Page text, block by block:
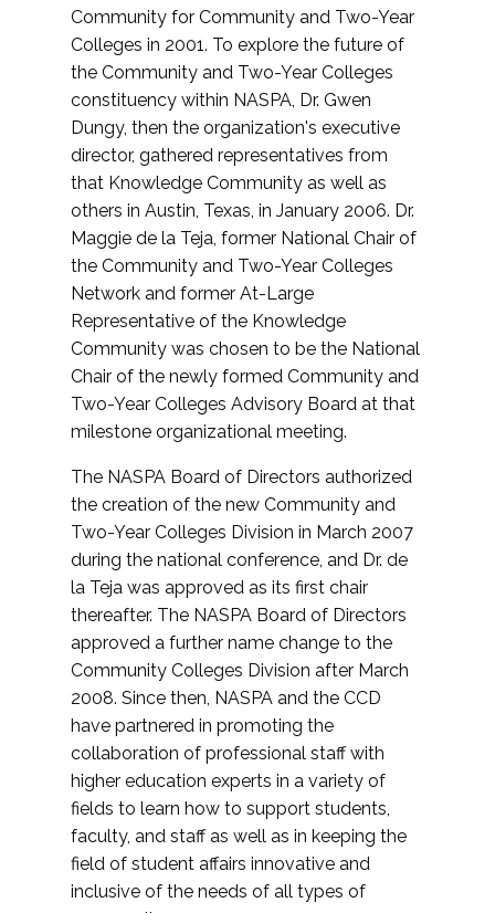
Community for Community and Two-Year
Colleges in 2001. To explore the future of
the Community and Two-Year Colleges
constituency within NASPA, Dr. Gwen
Dungy, then the organization's executive
director, gathered representatives from
that Knowledge Community as well as
others in Austin, Texas, in January 2006. Dr.
Maggie de la Teja, former National Chair of
the Community and Two-Year Colleges
Network and former At-Large
Representative of the Knowledge
Community was chosen to be the National
Chair of the newly formed Community and
Two-Year Colleges Advisory Board at that
milestone organizational meeting.
The NASPA Board of Directors authorized
the creation of the new Community and
Two-Year Colleges Division in March 2007
during the national conference, and Dr. de
la Teja was approved as its first chair
thereafter. The NASPA Board of Directors
approved a further name change to the
Community Colleges Division after March
2008. Since then, NASPA and the CCD
have partnered in promoting the
collaboration of professional staff with
higher education experts in a variety of
fields to learn how to support students,
faculty, and staff as well as in keeping the
field of student affairs innovative and
inclusive of the needs of all types of